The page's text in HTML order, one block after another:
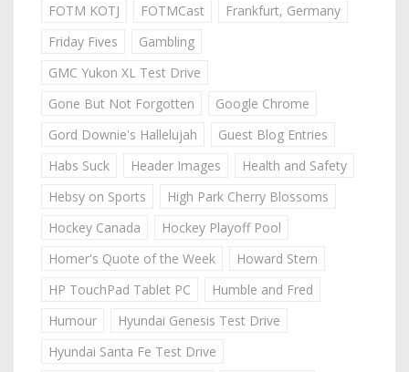
FOTM KOTJ
FOTMCast
Frankfurt, Germany
Friday Fives
Gambling
GMC Yukon XL Test Drive
Gone But Not Forgotten
Google Chrome
Gord Downie's Hallelujah
Guest Blog Entries
Habs Suck
Header Images
Health and Safety
Hebsy on Sports
High Park Cherry Blossoms
Hockey Canada
Hockey Playoff Pool
Homer's Quote of the Week
Howard Stern
HP TouchPad Tablet PC
Humble and Fred
Humour
Hyundai Genesis Test Drive
Hyundai Santa Fe Test Drive